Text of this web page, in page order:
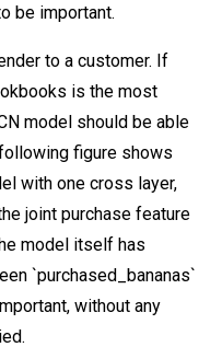
be important.
to a customer. If
is the most
model should be able
figure shows
with one cross layer,
joint purchase feature
model itself has
`purchased_bananas`
without any